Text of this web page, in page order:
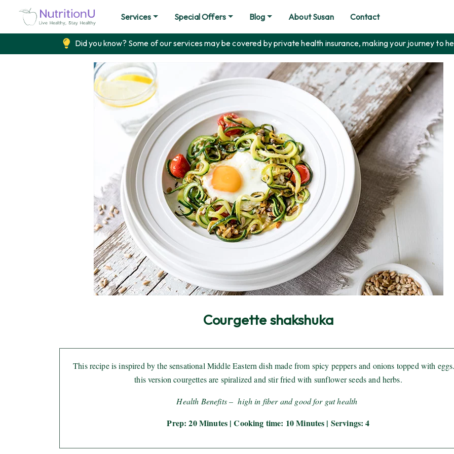
Did you know? Some of our services may be covered by private health insurance, making your journey to
Services Special Offers Blog About Susan Contact
Courgette shakshuka
This recipe is inspired by the sensational Middle Eastern dish made from spicy peppers and onions topped with
this version courgettes are spiralized and stir fried with sunflower seeds and herbs.
Health Benefits – high in fiber and good for gut health
Prep: 20 Minutes | Cooking time: 10 Minutes | Servings: 4